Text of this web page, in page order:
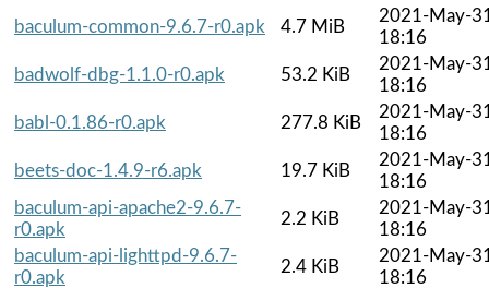
baculum-common-9.6.7-r0.apk
4.7 MiB
2021-May-
18:16
badwolf-dbg-1.1.0-r0.apk
53.2 KiB
2021-May-
18:16
babl-0.1.86-r0.apk
277.8 KiB
2021-May-
18:16
beets-doc-1.4.9-r6.apk
19.7 KiB
2021-May-
18:16
baculum-api-apache2-9.6.7-
r0.apk
2.2 KiB
2021-May-
18:16
baculum-api-lighttpd-9.6.7-
r0.apk
2.4 KiB
2021-May-
18:16